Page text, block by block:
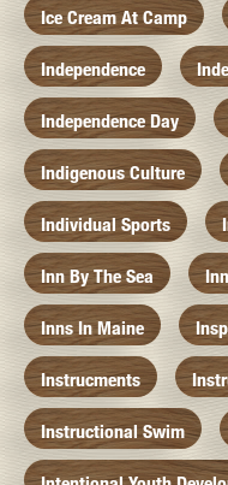
Ice Cream At Camp
Independence
Independence Day
Indigenous Culture
Individual Sports
Inn By The Sea
Inns In Maine
Instrucments
Instructional Swim